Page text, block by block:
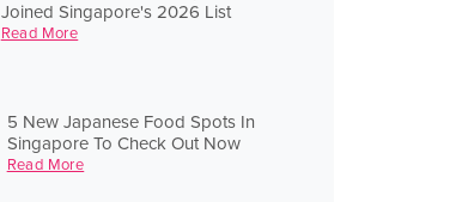
Joined Singapore's 2026 List
Read More
5 New Japanese Food Spots In
Singapore To Check Out Now
Read More